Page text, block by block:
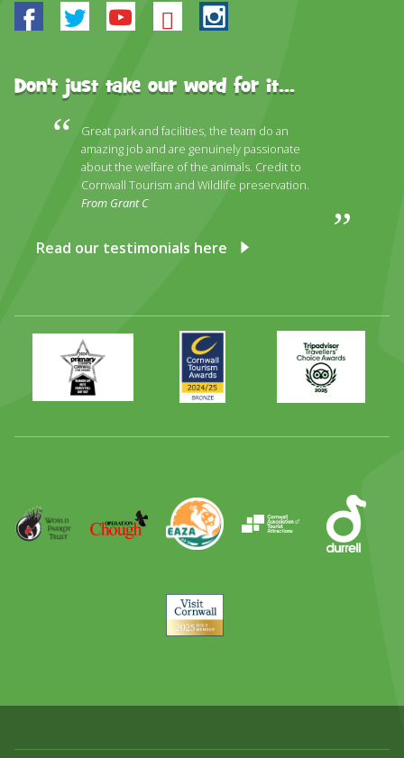
Facebook
TwitterYoutube
BlueskyInstagram
Don't just take our word for it...
Great park and facilities, the team do an
amazing job and are genuinely passionate
about the welfare of the animals. Credit to
Cornwall Tourism and Wildlife preservation.
From Grant C
Read our testimonials here
Primary
Times
Best
Family
Day
Award
Awards
2024
2025
Trip
Advisor
Parrot
Trust
Operation
Chough
EAZA Durrell
Visit
Cornwall